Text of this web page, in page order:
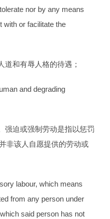
nor by any means
with or facilitate the
道和有辱人格的待遇；
and degrading
强迫或强制劳动是指以惩罚
非该人自愿提供的劳动或
labour, which means
from any person under
said person has not